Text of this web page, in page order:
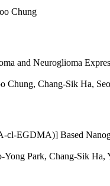
Chung
and Neuroglioma
Chung, Chang-Sik Ha,
EGDMA)] Based
Park, Chang-Sik